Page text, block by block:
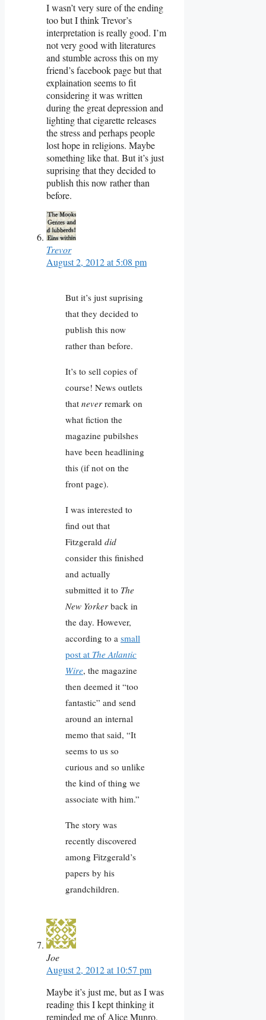
I wasn’t very sure of the ending
too but I think Trevor’s
interpretation is really good. I’m
not very good with literatures
and stumble across this on my
friend’s facebook page but that
explaination seems to fit
considering it was written
during the great depression and
lighting that cigarette releases
the stress and perhaps people
lost hope in religions. Maybe
something like that. But it’s just
suprising that they decided to
publish this now rather than
before.
Trevor
August 2, 2012 at 5:08 pm
But it’s just suprising
that they decided to
publish this now
rather than before.
It’s to sell copies of
course! News outlets
that neverremark on
what fiction the
magazine pubilshes
have been headlining
this (if not on the
front page).
I was interested to
find out that
Fitzgerald did
consider this finished
and actually
submitted it to The
New Yorkerback in
the day. However,
according to a small
post at The Atlantic
Wire, the magazine
then deemed it “too
fantastic” and send
around an internal
memo that said, “It
seems to us so
curious and so unlike
the kind of thing we
associate with him.”
The story was
recently discovered
among Fitzgerald’s
papers by his
grandchildren.
Joe
August 2, 2012 at 10:57 pm
Maybe it’s just me, but as I was
reading this I kept thinking it
reminded me of Alice Munro.